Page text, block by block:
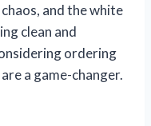
and the white
clean and
ordering
a game-changer.